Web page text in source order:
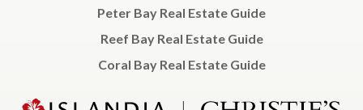
Peter Bay Real Estate Guide
Reef Bay Real Estate Guide
Coral Bay Real Estate Guide